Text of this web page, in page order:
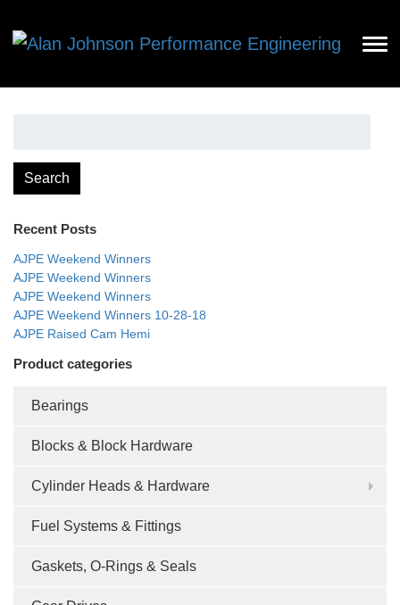
Search
Recent Posts
AJPE Weekend Winners
AJPE Weekend Winners
AJPE Weekend Winners
AJPE Weekend Winners 10-28-18
AJPE Raised Cam Hemi
Product categories
Bearings
Blocks & Block Hardware
Cylinder Heads & Hardware
Fuel Systems & Fittings
Gaskets, O-Rings & Seals